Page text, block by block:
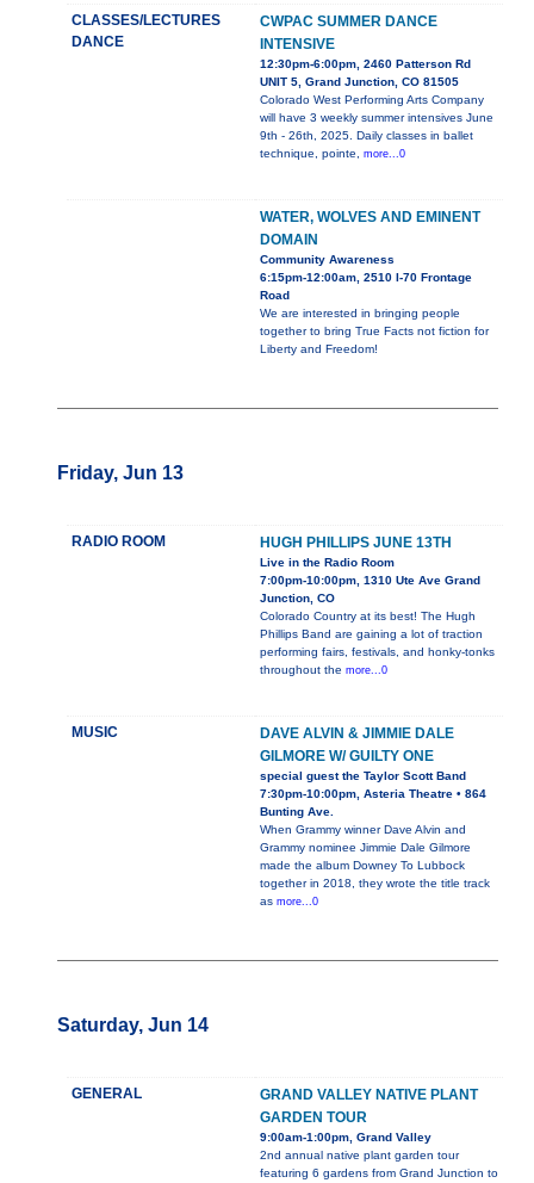
CLASSES/LECTURES
DANCE
CWPAC SUMMER DANCE
INTENSIVE
12:30pm-6:00pm, 2460 Patterson Rd
UNIT 5, Grand Junction, CO 81505
Colorado West Performing Arts Company
will have 3 weekly summer intensives June
9th - 26th, 2025. Daily classes in ballet
technique, pointe, more...0
WATER, WOLVES AND EMINENT
DOMAIN
Community Awareness
6:15pm-12:00am, 2510 I-70 Frontage
Road
We are interested in bringing people
together to bring True Facts not fiction for
Liberty and Freedom!
Friday, Jun 13
RADIO ROOM HUGH PHILLIPS JUNE 13TH
Live in the Radio Room
7:00pm-10:00pm, 1310 Ute Ave Grand
Junction, CO
Colorado Country at its best! The Hugh
Phillips Band are gaining a lot of traction
performing fairs, festivals, and honky-tonks
throughout the more...0
MUSIC
DAVE ALVIN & JIMMIE DALE
GILMORE W/ GUILTY ONE
special guest the Taylor Scott Band
7:30pm-10:00pm, Asteria Theatre • 864
Bunting Ave.
When Grammy winner Dave Alvin and
Grammy nominee Jimmie Dale Gilmore
made the album Downey To Lubbock
together in 2018, they wrote the title track
as more...0
Saturday, Jun 14
GENERAL
GRAND VALLEY NATIVE PLANT
GARDEN TOUR
9:00am-1:00pm, Grand Valley
2nd annual native plant garden tour
featuring 6 gardens from Grand Junction to